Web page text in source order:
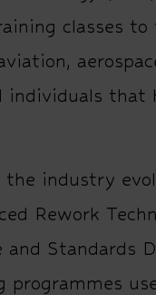
classes
that
the industry
Rework
and Standards
programmes